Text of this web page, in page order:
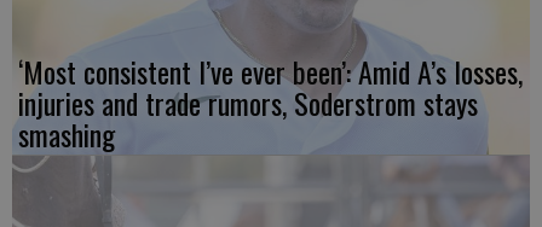
‘Most consistent I’ve ever been’: Amid A’s losses,
injuries and trade rumors, Soderstrom stays
smashing